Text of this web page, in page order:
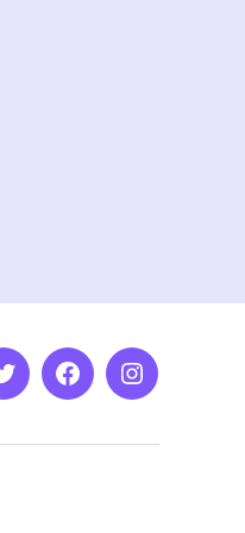
TwitterFacebookInstagram